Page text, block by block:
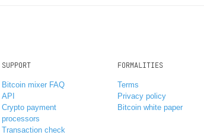
SUPPORT
Bitcoin mixer FAQ
API
Crypto payment
processors
Transaction check
FORMALITIES
Terms
Privacy policy
Bitcoin white paper